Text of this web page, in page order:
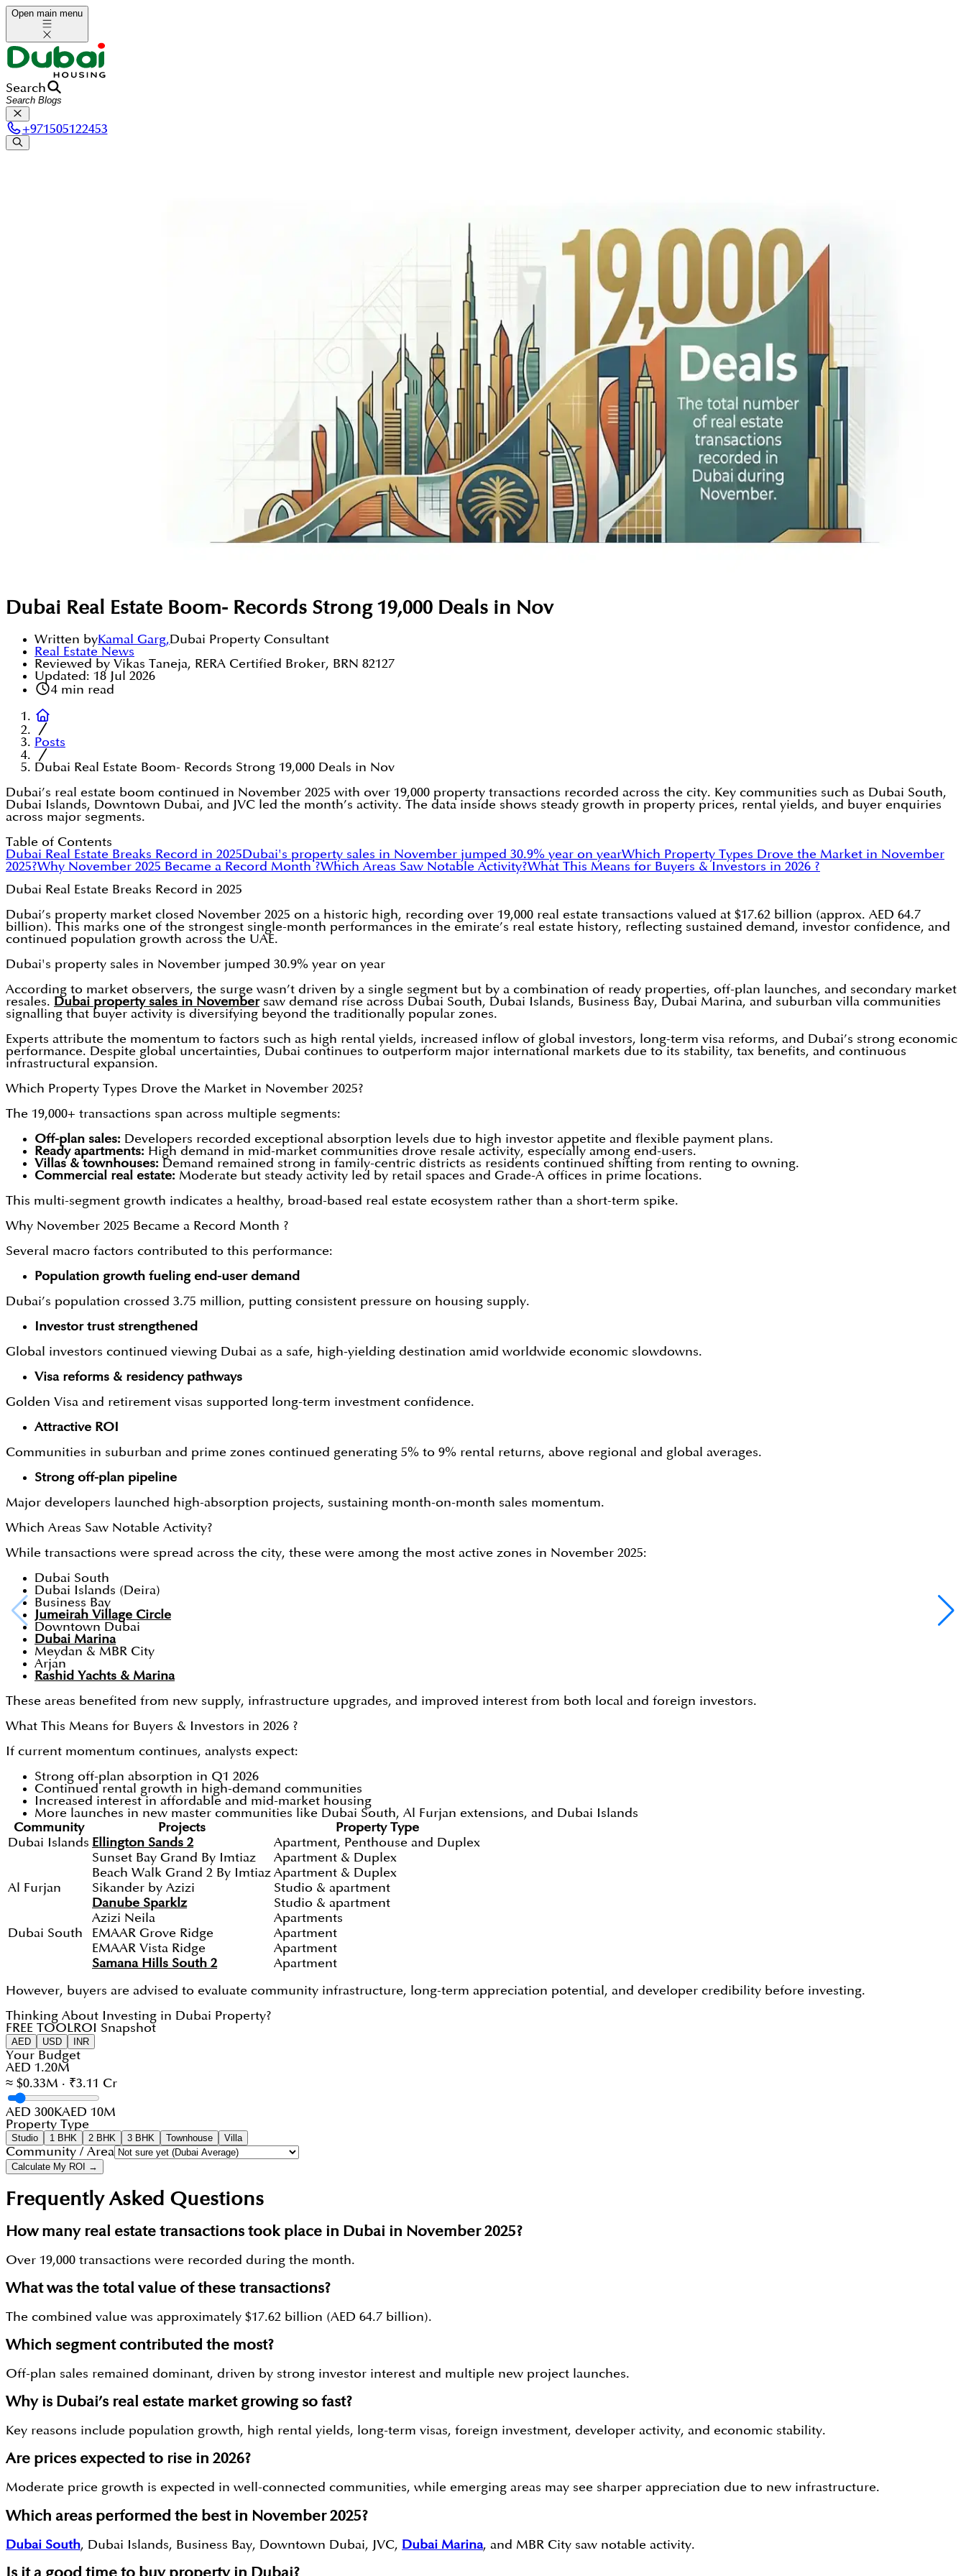
Open main menu
Search
+971505122453
Dubai Real Estate Boom- Records Strong 19,000 Deals in Nov
Written byKamal Garg,Dubai Property Consultant
Real Estate News
Reviewed by Vikas Taneja, RERA Certified Broker, BRN 82127
Updated: 18 Jul 2026
4min read
Posts
Dubai Real Estate Boom- Records Strong 19,000 Deals in Nov
Dubai’s real estate boom continued in November 2025 with over 19,000 property transactions recorded across the city. Key communities such as Dubai South,
Dubai Islands, Downtown Dubai, and JVC led the month’s activity. The data inside shows steady growth in property prices, rental yields, and buyer enquiries
across major segments.
Table of Contents
Dubai Real Estate Breaks Record in 2025Dubai's property sales in November jumped 30.9% year on yearWhich Property Types Drove the Market in November
2025?Why November 2025 Became a Record Month ?Which Areas Saw Notable Activity?What This Means for Buyers & Investors in 2026 ?
Dubai Real Estate Breaks Record in 2025
Dubai’s property market closed November 2025 on a historic high, recording over 19,000 real estate transactions valued at $17.62 billion (approx. AED 64.7
billion). This marks one of the strongest single-month performances in the emirate’s real estate history, reflecting sustained demand, investor confidence, and
continued population growth across the UAE.
Dubai's property sales in November jumped 30.9% year on year
According to market observers, the surge wasn’t driven by a single segment but by a combination of ready properties, off-plan launches, and secondary market
resales. Dubai property sales in November saw demand rise across Dubai South, Dubai Islands, Business Bay, Dubai Marina, and suburban villa communities
signalling that buyer activity is diversifying beyond the traditionally popular zones.
Experts attribute the momentum to factors such as high rental yields, increased inflow of global investors, long-term visa reforms, and Dubai’s strong economic
performance. Despite global uncertainties, Dubai continues to outperform major international markets due to its stability, tax benefits, and continuous
infrastructural expansion.
Which Property Types Drove the Market in November 2025?
The 19,000+ transactions span across multiple segments:
Off-plan sales: Developers recorded exceptional absorption levels due to high investor appetite and flexible payment plans.
Ready apartments: High demand in mid-market communities drove resale activity, especially among end-users.
Villas & townhouses: Demand remained strong in family-centric districts as residents continued shifting from renting to owning.
Commercial real estate: Moderate but steady activity led by retail spaces and Grade-A offices in prime locations.
This multi-segment growth indicates a healthy, broad-based real estate ecosystem rather than a short-term spike.
Why November 2025 Became a Record Month ?
Several macro factors contributed to this performance:
Population growth fueling end-user demand
Dubai’s population crossed 3.75 million, putting consistent pressure on housing supply.
Investor trust strengthened
Global investors continued viewing Dubai as a safe, high-yielding destination amid worldwide economic slowdowns.
Visa reforms & residency pathways
Golden Visa and retirement visas supported long-term investment confidence.
Attractive ROI
Communities in suburban and prime zones continued generating 5% to 9% rental returns, above regional and global averages.
Strong off-plan pipeline
Major developers launched high-absorption projects, sustaining month-on-month sales momentum.
Which Areas Saw Notable Activity?
While transactions were spread across the city, these were among the most active zones in November 2025:
Dubai South
Dubai Islands (Deira)
Business Bay
Jumeirah Village Circle
Downtown Dubai
Dubai Marina
Meydan & MBR City
Arjan
Rashid Yachts & Marina
These areas benefited from new supply, infrastructure upgrades, and improved interest from both local and foreign investors.
What This Means for Buyers & Investors in 2026 ?
If current momentum continues, analysts expect:
Strong off-plan absorption in Q1 2026
Continued rental growth in high-demand communities
Increased interest in affordable and mid-market housing
More launches in new master communities like Dubai South, Al Furjan extensions, and Dubai Islands
Community
Projects
Property Type
Dubai Islands Ellington Sands 2
Apartment, Penthouse and Duplex
Sunset Bay Grand By Imtiaz
Apartment & Duplex
Beach Walk Grand 2 By Imtiaz Apartment & Duplex
Al Furjan
Sikander by Azizi
Studio & apartment
Danube Sparklz
Studio & apartment
Azizi Neila
Apartments
Dubai South
EMAAR Grove Ridge
Apartment
EMAAR Vista Ridge
Apartment
Samana Hills South 2
Apartment
However, buyers are advised to evaluate community infrastructure, long-term appreciation potential, and developer credibility before investing.
Thinking About Investing in Dubai Property?
FREE TOOL ROI Snapshot
AED USD INR
Your Budget
AED 1.20M
≈ $0.33M · ₹3.11 Cr
AED 300KAED 10M
Property Type
Studio 1 BHK 2 BHK 3 BHK Townhouse Villa
Community / Area
Calculate My ROI →
Frequently Asked Questions
How many real estate transactions took place in Dubai in November 2025?
Over 19,000 transactions were recorded during the month.
What was the total value of these transactions?
The combined value was approximately $17.62 billion (AED 64.7 billion).
Which segment contributed the most?
Off-plan sales remained dominant, driven by strong investor interest and multiple new project launches.
Why is Dubai’s real estate market growing so fast?
Key reasons include population growth, high rental yields, long-term visas, foreign investment, developer activity, and economic stability.
Are prices expected to rise in 2026?
Moderate price growth is expected in well-connected communities, while emerging areas may see sharper appreciation due to new infrastructure.
Which areas performed the best in November 2025?
Dubai South, Dubai Islands, Business Bay, Downtown Dubai, JVC, Dubai Marina, and MBR City saw notable activity.
Is it a good time to buy property in Dubai?